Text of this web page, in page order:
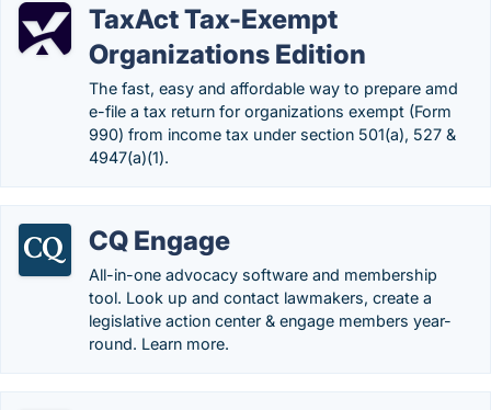
TaxAct Tax-Exempt
Organizations Edition
The fast, easy and affordable way to prepare amd
e-file a tax return for organizations exempt (Form
990) from income tax under section 501(a), 527 &
4947(a)(1).
CQ Engage
All-in-one advocacy software and membership
tool. Look up and contact lawmakers, create a
legislative action center & engage members year-
round. Learn more.